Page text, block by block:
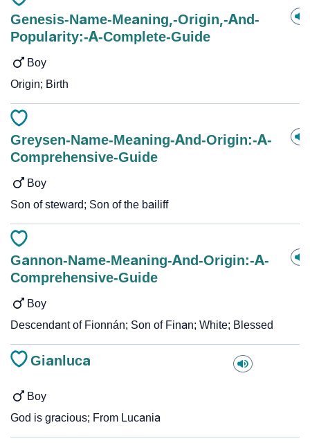
Genesis-Name-Meaning,-Origin,-And-
Popularity:-A-Complete-Guide
Boy
Origin; Birth
Greysen-Name-Meaning-And-Origin:-A-
Comprehensive-Guide
Boy
Son of steward; Son of the bailiff
Gannon-Name-Meaning-And-Origin:-A-
Comprehensive-Guide
Boy
Descendant of Fionnán; Son of Finan; White; Blessed
Gianluca
Boy
God is gracious; From Lucania